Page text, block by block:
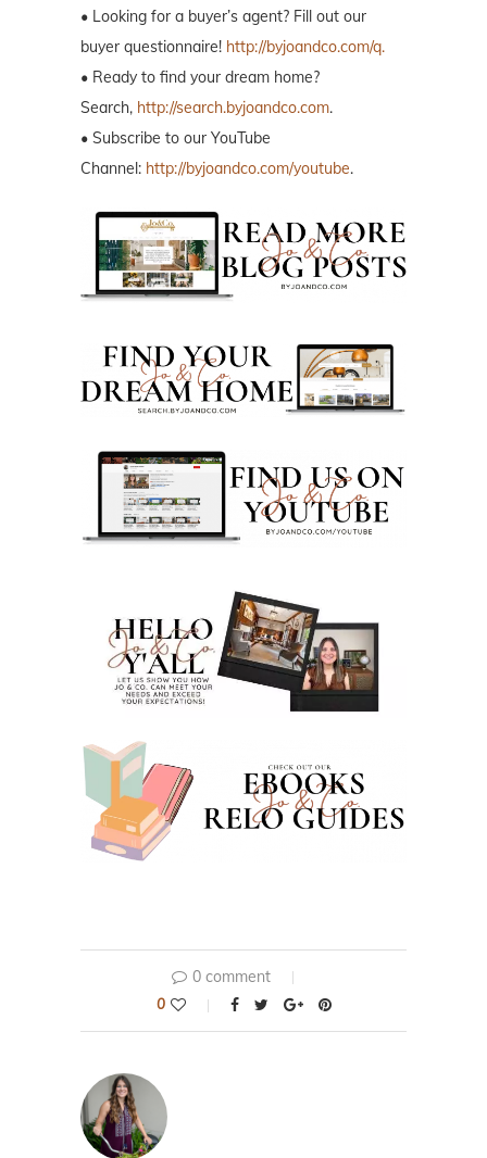
• Looking for a buyer’s agent? Fill out our
buyer questionnaire! http://byjoandco.com/q.
• Ready to find your dream home?
Search, http://search.byjoandco.com.
• Subscribe to our YouTube
Channel: http://byjoandco.com/youtube.
0 comment
0